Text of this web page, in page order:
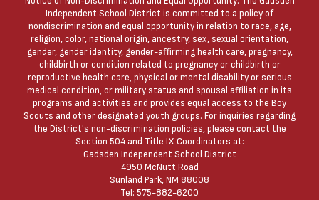
Independent School District is committed to a policy of
nondiscrimination and equal opportunity in relation to race, age,
religion, color, national origin, ancestry, sex, sexual orientation,
gender, gender identity, gender-affirming health care, pregnancy,
childbirth or condition related to pregnancy or childbirth or
reproductive health care, physical or mental disability or serious
medical condition, or military status and spousal affiliation in its
programs and activities and provides equal access to the Boy
Scouts and other designated youth groups. For inquiries regarding
the District's non-discrimination policies, please contact the
Section 504 and Title IX Coordinators at:
Gadsden Independent School District
4950 McNutt Road
Sunland Park, NM 88008
Tel: 575-882-6200